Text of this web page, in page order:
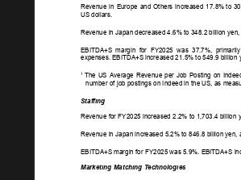
Revenue in Europe and Others increased 17.8% to
US dollars.
Revenue in Japan decreased 4.6% to 348.2 billion
EBITDA+S margin for FY2025 was 37.7%,
expenses. EBITDA+S increased 21.5% to 549.9 billion
1 The US Average Revenue per Job Posting on
number of job postings on Indeed in the US, as
Staffing
Revenue for FY2025 increased 2.2% to 1,703.4 billion
Revenue in Japan increased 5.2% to 846.8 billion
EBITDA+S margin for FY2025 was 5.9%. EBITDA+S
Marketing Matching Technologies